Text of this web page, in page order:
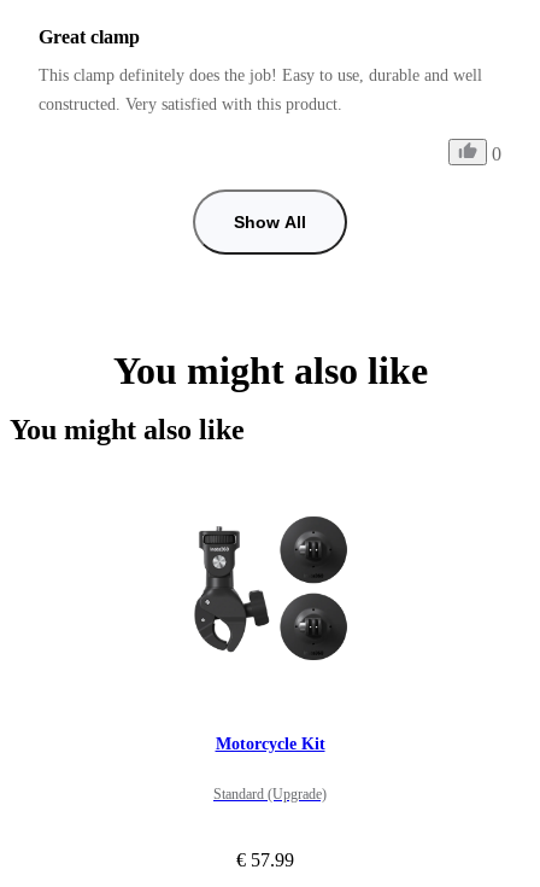
Great clamp
This clamp definitely does the job! Easy to use, durable and well
constructed. Very satisfied with this product.
0
Show All
You might also like
You might also like
Motorcycle Kit
Standard (Upgrade)
€ 57.99